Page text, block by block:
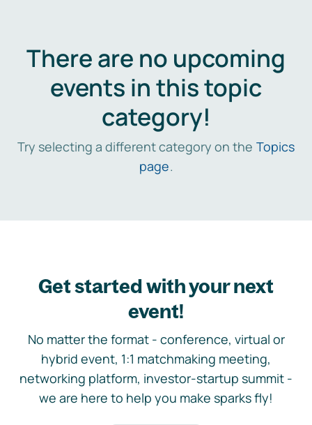
There are no upcoming
events in this topic
category!
Try selecting a different category on the Topics
page.
Get started with your next
event!
No matter the format - conference, virtual or
hybrid event, 1:1 matchmaking meeting,
networking platform, investor-startup summit -
we are here to help you make sparks fly!